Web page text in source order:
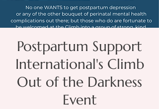
Postpartum Support
International's Climb
Out of the Darkness
Event